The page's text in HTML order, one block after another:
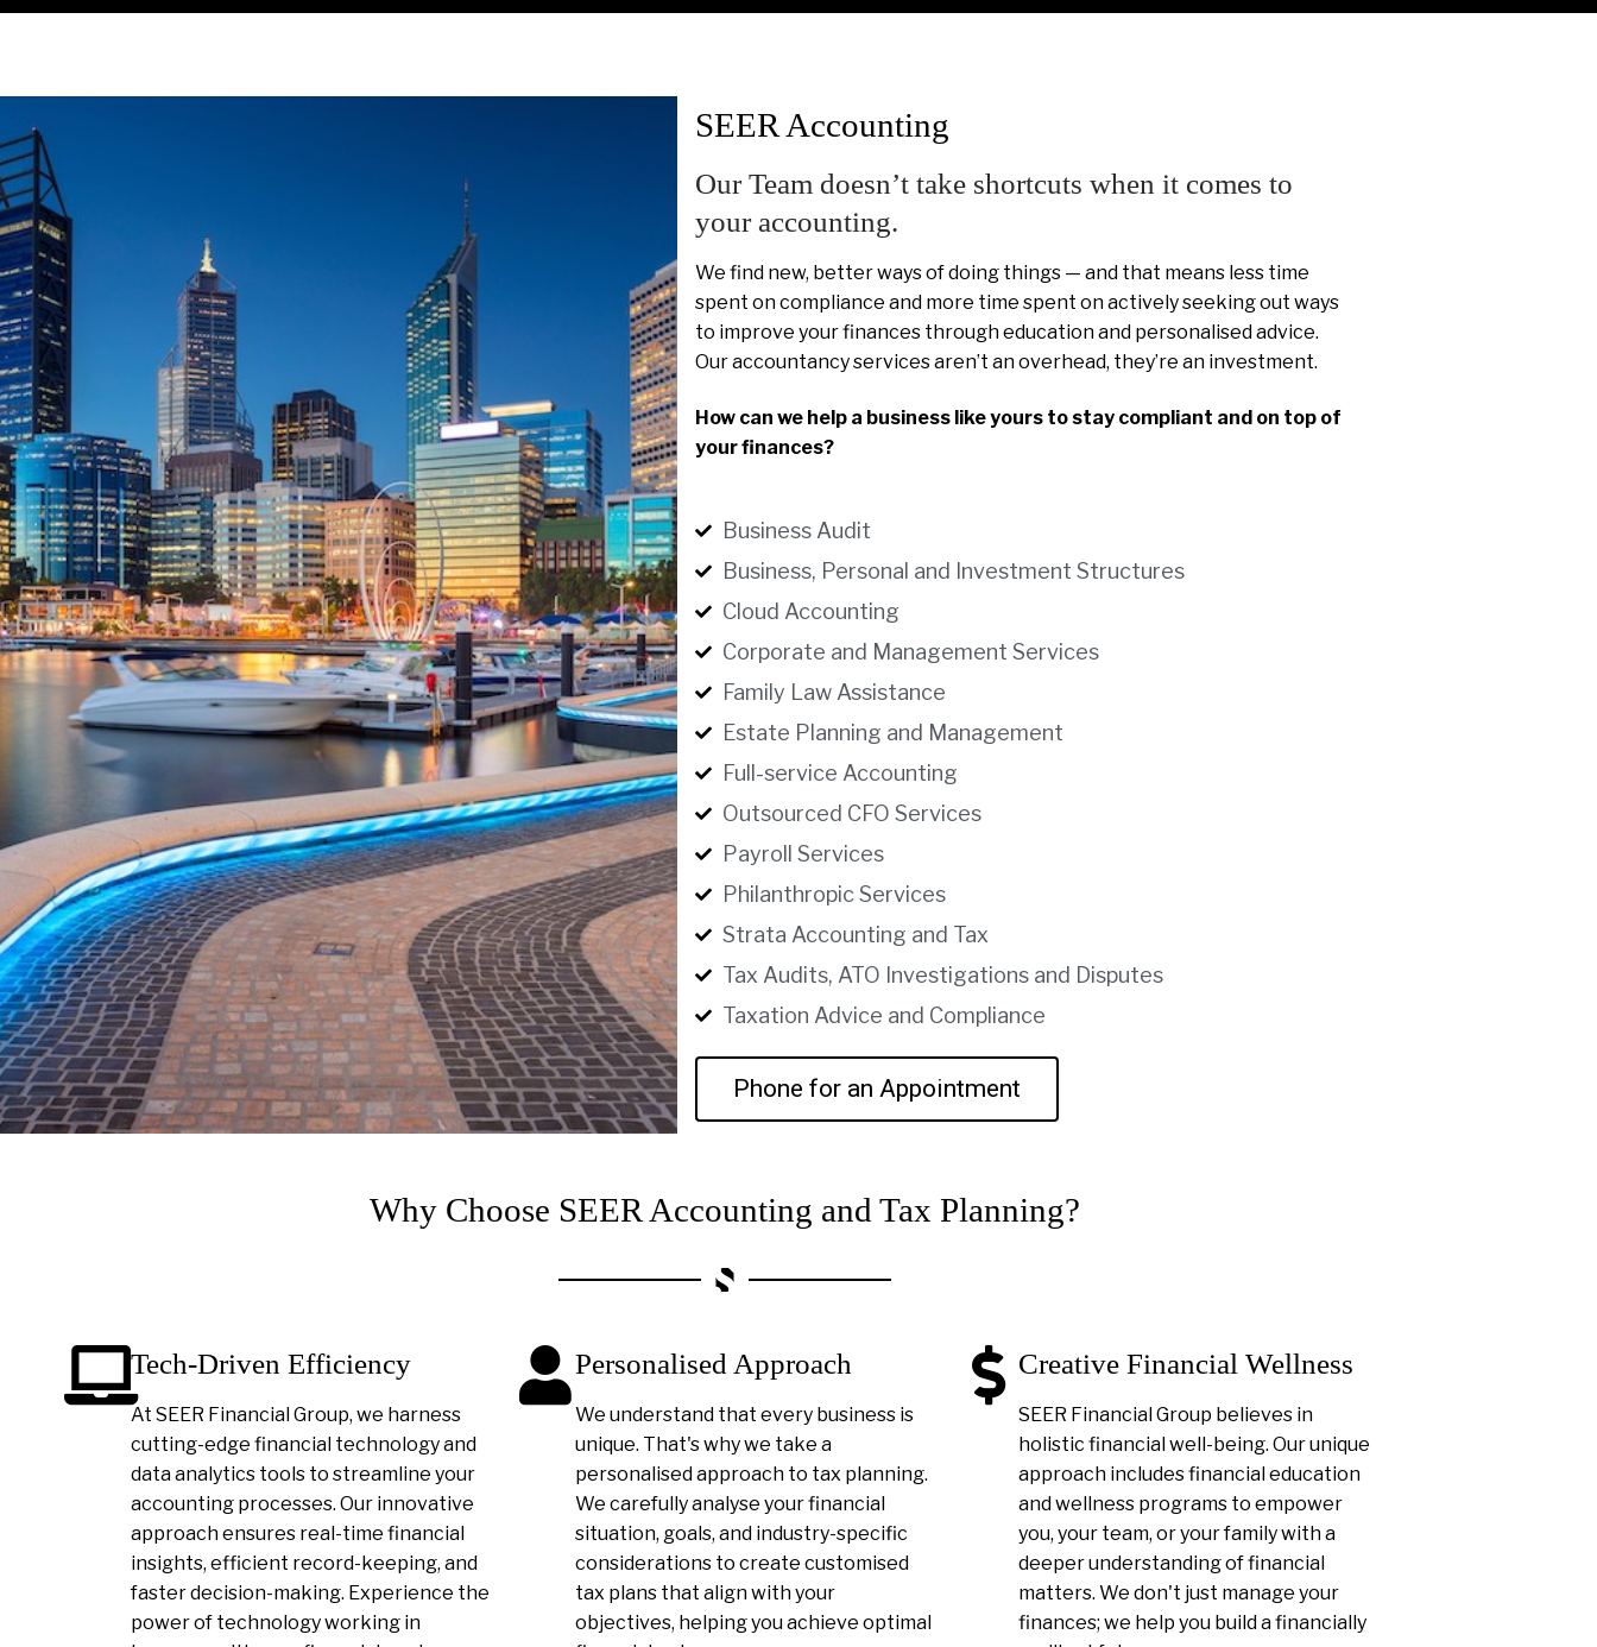
SEER Accounting
Our Team doesn’t take shortcuts when it comes to
your accounting.
We find new, better ways of doing things — and that means less time
spent on compliance and more time spent on actively seeking out ways
to improve your finances through education and personalised advice.
Our accountancy services aren’t an overhead, they’re an investment.
How can we help a business like yours to stay compliant and on top of
your finances?
Business Audit
Business, Personal and Investment Structures
Cloud Accounting
Corporate and Management Services
Family Law Assistance
Estate Planning and Management
Full-service Accounting
Outsourced CFO Services
Payroll Services
Philanthropic Services
Strata Accounting and Tax
Tax Audits, ATO Investigations and Disputes
Taxation Advice and Compliance
Phone for an Appointment
Why Choose SEER Accounting and Tax Planning?
Tech-Driven Efficiency
At SEER Financial Group, we harness
cutting-edge financial technology and
data analytics tools to streamline your
accounting processes. Our innovative
approach ensures real-time financial
insights, efficient record-keeping, and
faster decision-making. Experience the
power of technology working in
Personalised Approach
We understand that every business is
unique. That's why we take a
personalised approach to tax planning.
We carefully analyse your financial
situation, goals, and industry-specific
considerations to create customised
tax plans that align with your
objectives, helping you achieve optimal
Creative Financial Wellness
SEER Financial Group believes in
holistic financial well-being. Our unique
approach includes financial education
and wellness programs to empower
you, your team, or your family with a
deeper understanding of financial
matters. We don't just manage your
finances; we help you build a financially